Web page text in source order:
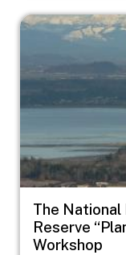
Image
The National
Reserve
Workshop